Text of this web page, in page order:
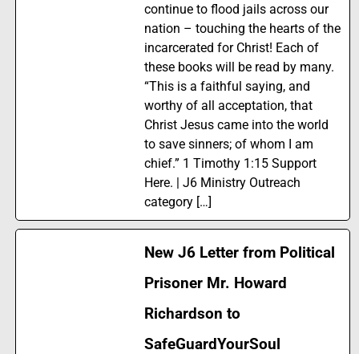
continue to flood jails across our
nation – touching the hearts of the
incarcerated for Christ! Each of
these books will be read by many.
“This is a faithful saying, and
worthy of all acceptation, that
Christ Jesus came into the world
to save sinners; of whom I am
chief.” 1 Timothy 1:15 Support
Here. | J6 Ministry Outreach
category […]
New J6 Letter from Political
Prisoner Mr. Howard
Richardson to
SafeGuardYourSoul